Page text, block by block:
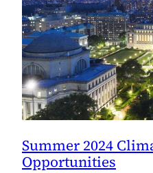
Summer 2024
Opportunities